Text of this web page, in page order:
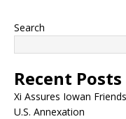
Search
Recent Posts
Xi Assures Iowan
U.S. Annexation